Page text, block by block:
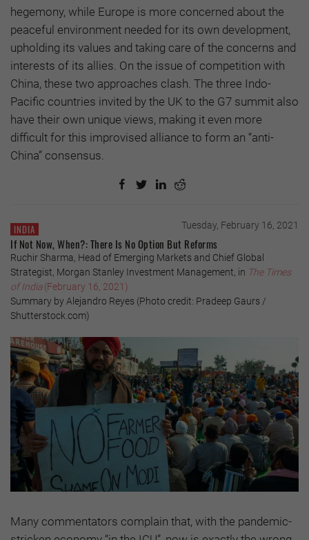
hegemony, while Europe is more concerned about the
peaceful environment needed for its own development,
upholding its values and taking care of the concerns and
interests of its allies. On the issue of competition with
China, these two approaches clash. The three Indo-
Pacific countries invited by the UK to the G7 summit also
have their own unique views, making it even more
difficult for this improvised alliance to form an “anti-
China” consensus.
INDIA Tuesday, February 16, 2021
If Not Now, When?: There Is No Option But Reforms
Ruchir Sharma, Head of Emerging Markets and Chief Global
Strategist, Morgan Stanley Investment Management, in The Times
of India(February 16, 2021)
Summary by Alejandro Reyes (Photo credit: Pradeep Gaurs /
Shutterstock.com)
Many commentators complain that, with the pandemic-